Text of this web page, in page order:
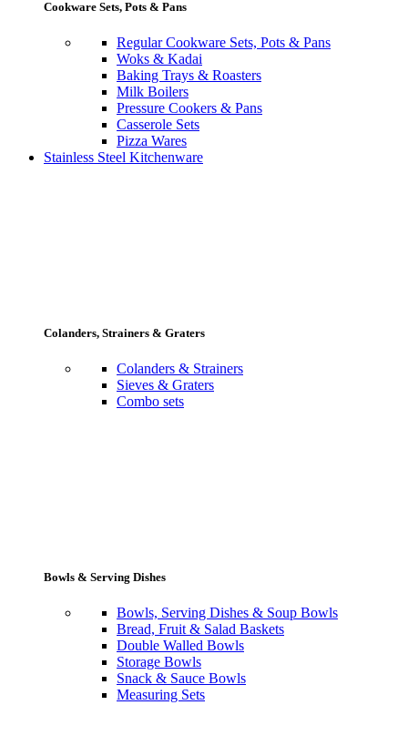
Cookware Sets, Pots & Pans
Regular Cookware Sets, Pots & Pans
Woks & Kadai
Baking Trays & Roasters
Milk Boilers
Pressure Cookers & Pans
Casserole Sets
Pizza Wares
Stainless Steel Kitchenware
Colanders, Strainers & Graters
Colanders & Strainers
Sieves & Graters
Combo sets
Bowls & Serving Dishes
Bowls, Serving Dishes & Soup Bowls
Bread, Fruit & Salad Baskets
Double Walled Bowls
Storage Bowls
Snack & Sauce Bowls
Measuring Sets